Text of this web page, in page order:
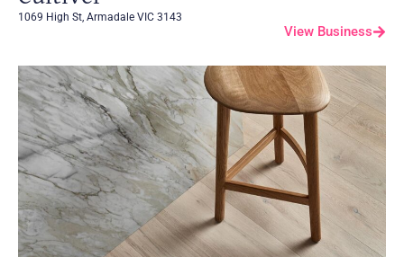
1069 High St, Armadale VIC 3143
View Business